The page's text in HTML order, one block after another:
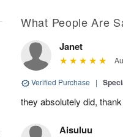
What People Are
Janet
Verified Purchase |
they absolutely did,
Aisuluu